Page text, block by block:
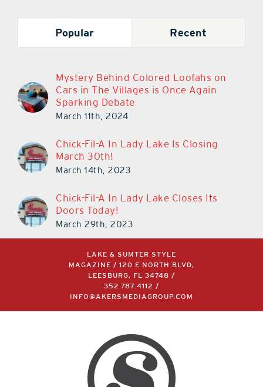
Popular
Mystery Behind Colored Loofahs on
Cars in The Villages is Once Again
Sparking Debate
Chick-Fil-A In Lady Lake Is Closing
March 30th!
Chick-Fil-A In Lady Lake Closes Its
Doors Today!
LAKE & SUMTER STYLE
MAGAZINE / 120 E NORTH BLVD,
LEESBURG, FL 34748 /
352.787.4112/